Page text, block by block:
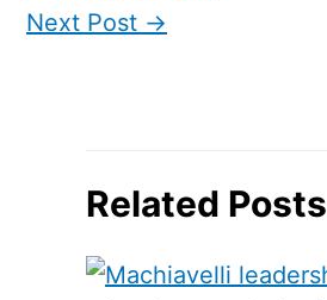
Next Post →
Related Posts